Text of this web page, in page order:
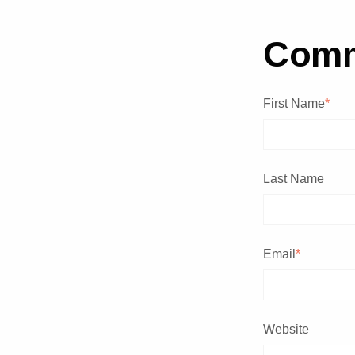
First Name*
Last Name
Email *
Website